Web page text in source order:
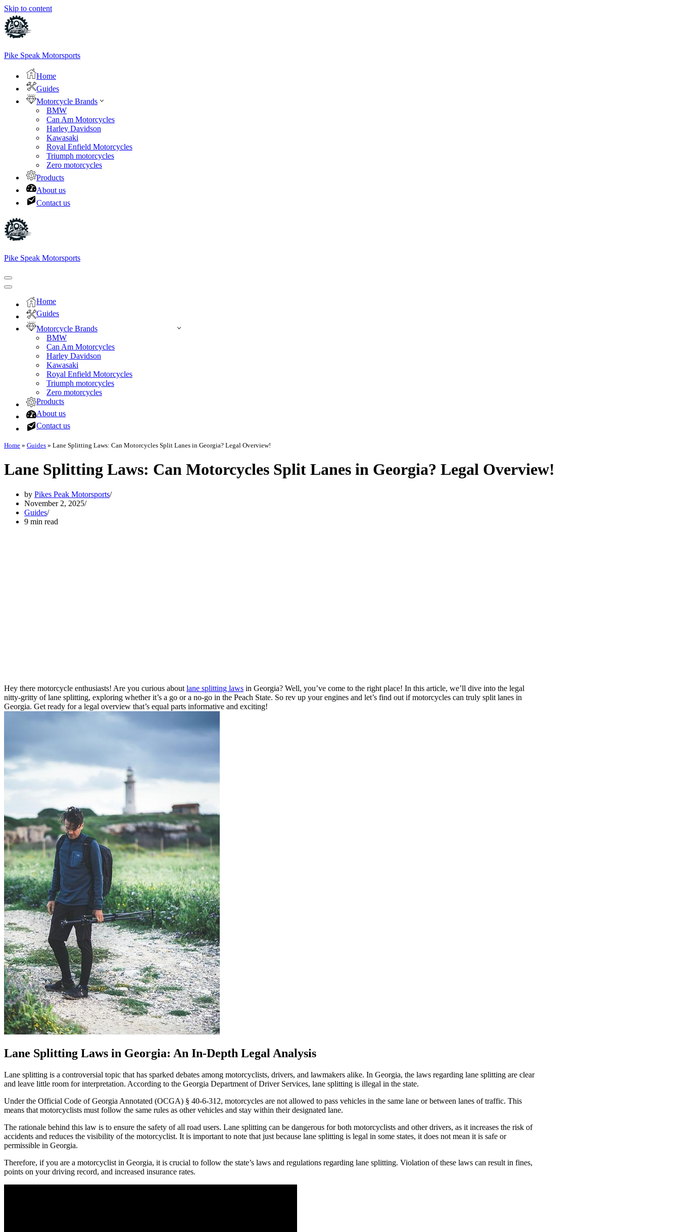
Skip to content
Pike Speak Motorsports
Home
Guides
Motorcycle Brands
BMW
Can Am Motorcycles
Harley Davidson
Kawasaki
Royal Enfield Motorcycles
Triumph motorcycles
Zero motorcycles
Products
About us
Contact us
Pike Speak Motorsports
Navigation
Menu
Navigation
Home
Guides
Motorcycle Brands
BMW
Can Am Motorcycles
Harley Davidson
Kawasaki
Royal Enfield Motorcycles
Triumph motorcycles
Zero motorcycles
Products
About us
Contact us
Home » Guides » Lane Splitting Laws: Can Motorcycles Split Lanes in Georgia? Legal Overview!
Lane Splitting Laws: Can Motorcycles Split Lanes in Georgia? Legal Overview!
by Pikes Peak Motorsports
November 2, 2025
Guides
9 min read
Hey there motorcycle enthusiasts! Are you curious about lane splitting laws in Georgia? Well, you’ve come to the right place! In this article, we’ll dive into the legal
nitty-gritty of lane splitting, exploring whether it’s a go or a no-go in the Peach State. So rev up your engines and let’s find out if motorcycles can truly split lanes in
Georgia. Get ready for a legal overview that’s equal parts informative and exciting!
Lane Splitting Laws in Georgia: An In-Depth Legal Analysis
Lane splitting is a controversial topic that has sparked debates among motorcyclists, drivers, and lawmakers alike. In Georgia, the laws regarding lane splitting are clear
and leave little room for interpretation. According to the Georgia Department of Driver Services, lane splitting is illegal in the state.
Under the Official Code of Georgia Annotated (OCGA) § 40-6-312, motorcycles are not allowed to pass vehicles in the same lane or between lanes of traffic. This
means that motorcyclists must follow the same rules as other vehicles and stay within their designated lane.
The rationale behind this law is to ensure the safety of all road users. Lane splitting can be dangerous for both motorcyclists and other drivers, as it increases the risk of
accidents and reduces the visibility of the motorcyclist. It is important to note that just because lane splitting is legal in some states, it does not mean it is safe or
permissible in Georgia.
Therefore, if you are a motorcyclist in Georgia, it is crucial to follow the state’s laws and regulations regarding lane splitting. Violation of these laws can result in fines,
points on your driving record, and increased insurance rates.